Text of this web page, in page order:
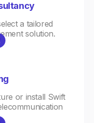
a tailored
solution.
or install Swift